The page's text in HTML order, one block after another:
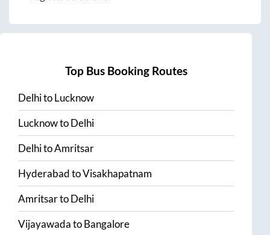
Top Bus Booking Routes
DelhitoLucknow
LucknowtoDelhi
DelhitoAmritsar
HyderabadtoVisakhapatnam
AmritsartoDelhi
VijayawadatoBangalore